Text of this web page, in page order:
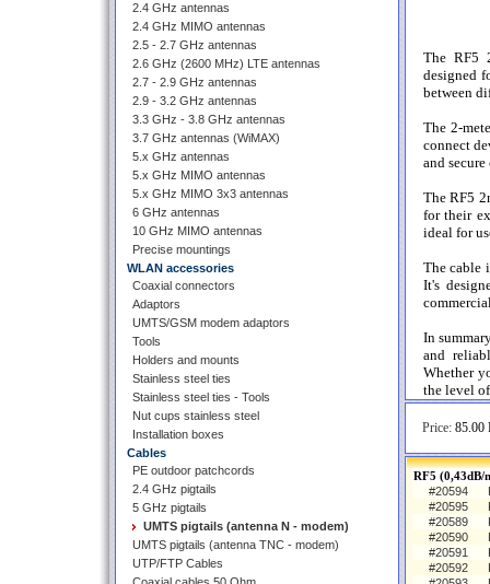
2.4 GHz antennas
2.4 GHz MIMO antennas
2.5 - 2.7 GHz antennas
2.6 GHz (2600 MHz) LTE antennas
2.7 - 2.9 GHz antennas
2.9 - 3.2 GHz antennas
3.3 GHz - 3.8 GHz antennas
3.7 GHz antennas (WiMAX)
5.x GHz antennas
5.x GHz MIMO antennas
5.x GHz MIMO 3x3 antennas
6 GHz antennas
10 GHz MIMO antennas
Precise mountings
WLAN accessories
Coaxial connectors
Adaptors
UMTS/GSM modem adaptors
Tools
Holders and mounts
Stainless steel ties
Stainless steel ties - Tools
Nut cups stainless steel
Installation boxes
Cables
PE outdoor patchcords
2.4 GHz pigtails
5 GHz pigtails
UMTS pigtails (antenna N - modem)
UMTS pigtails (antenna TNC - modem)
UTP/FTP Cables
The RF5
designed
between
The 2-
connect
and
The RF5
for their
ideal for
The cable
It's
In
and
Whether
the level
Price:
RF5 (0,43dB/
#20594
#20595
#20589
#20590
#20591
#20592